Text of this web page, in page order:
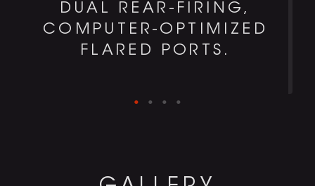
DUAL REAR-FIRING,
COMPUTER-OPTIMIZED
FLARED PORTS.